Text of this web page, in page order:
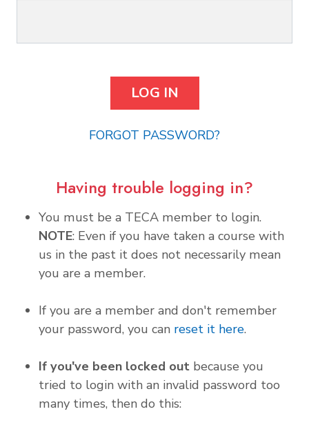
FORGOT PASSWORD?
Having trouble logging in?
You must be a TECA member to login.
NOTE: Even if you have taken a course with
us in the past it does not necessarily mean
you are a member.
If you are a member and don't remember
your password, you can reset it here.
If you've been locked out because you
tried to login with an invalid password too
many times, then do this: